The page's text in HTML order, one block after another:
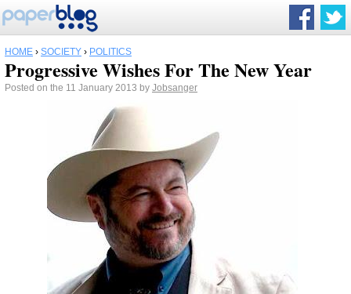
HOME › SOCIETY › POLITICS
Progressive Wishes For The New Year
Posted on the 11 January 2013 by Jobsanger